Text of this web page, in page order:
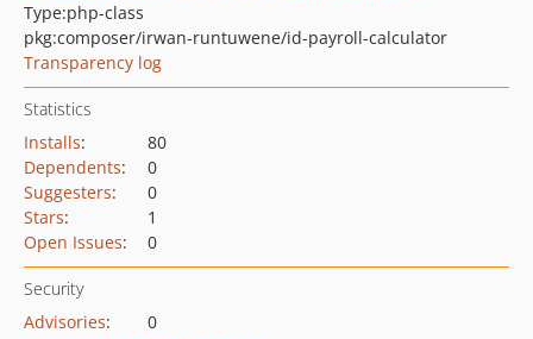
Type:php-class
pkg:composer/irwan-runtuwene/id-payroll-calculator
Transparency log
Statistics
Installs:
80
Dependents:
0
Suggesters:
0
Stars:
1
Open Issues: 0
Security
Advisories:
0